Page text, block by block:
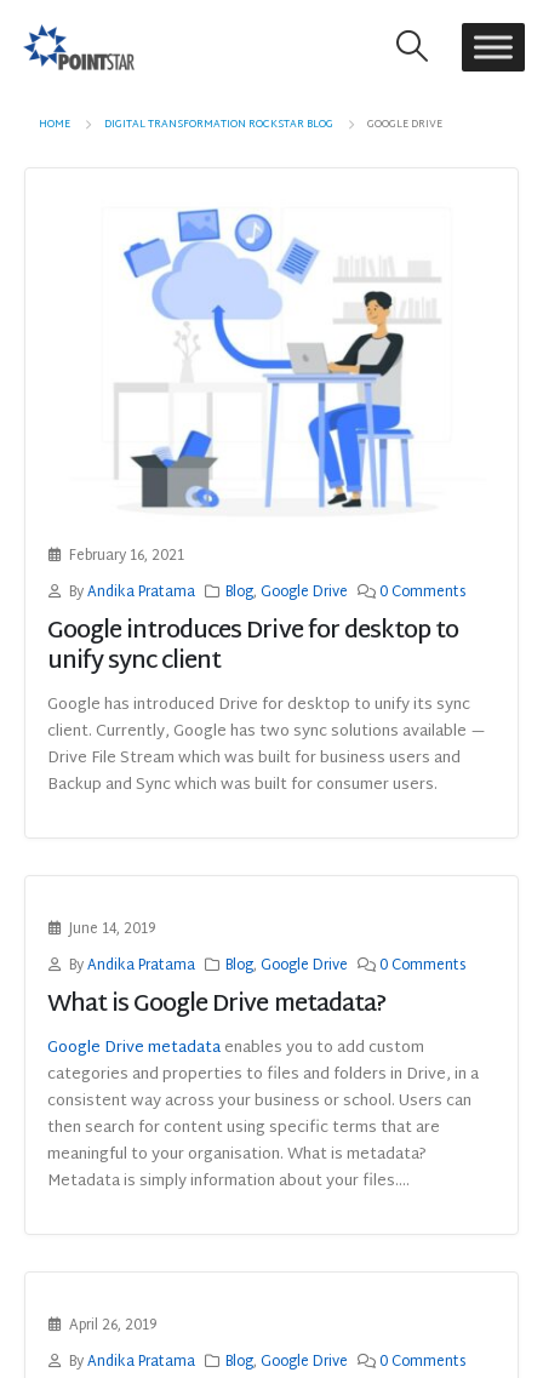
HOME DIGITAL TRANSFORMATION ROCKSTAR BLOG GOOGLE DRIVE
February 16, 2021
ByAndika Pratama Blog,Google Drive 0 Comments
Google introduces Drive for desktop to
unify sync client
Google has introduced Drive for desktop to unify its sync
client. Currently, Google has two sync solutions available —
Drive File Stream which was built for business users and
Backup and Sync which was built for consumer users.
June 14, 2019
ByAndika Pratama Blog,Google Drive 0 Comments
What is Google Drive metadata?
Google Drive metadataenables you to add custom
categories and properties to files and folders in Drive, in a
consistent way across your business or school. Users can
then search for content using specific terms that are
meaningful to your organisation. What is metadata?
Metadata is simply information about your files....
April 26, 2019
ByAndika Pratama Blog,Google Drive 0 Comments